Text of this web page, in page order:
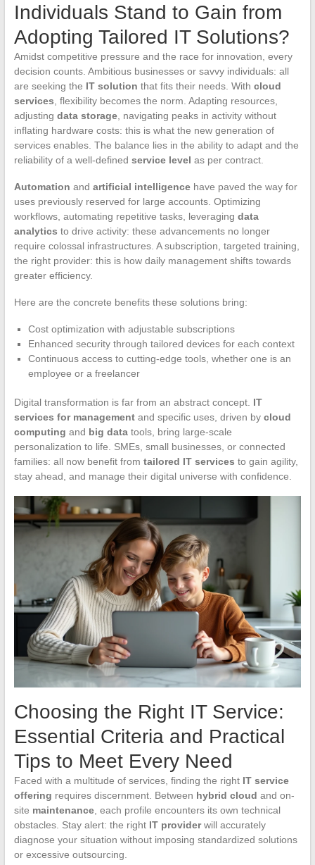
Individuals Stand to Gain from
Adopting Tailored IT Solutions?
Amidst competitive pressure and the race for innovation, every
decision counts. Ambitious businesses or savvy individuals: all
are seeking the IT solution that fits their needs. With cloud
services , flexibility becomes the norm. Adapting resources,
adjusting data storage, navigating peaks in activity without
inflating hardware costs: this is what the new generation of
services enables. The balance lies in the ability to adapt and the
reliability of a well-defined service level as per contract.
Automation and artificial intelligencehave paved the way for
uses previously reserved for large accounts. Optimizing
workflows, automating repetitive tasks, leveraging data
analytics to drive activity: these advancements no longer
require colossal infrastructures. A subscription, targeted training,
the right provider: this is how daily management shifts towards
greater efficiency.
Here are the concrete benefits these solutions bring:
Cost optimization with adjustable subscriptions
Enhanced security through tailored devices for each context
Continuous access to cutting-edge tools, whether one is an
employee or a freelancer
Digital transformation is far from an abstract concept. IT
services for managementand specific uses, driven by cloud
computing and big datatools, bring large-scale
personalization to life. SMEs, small businesses, or connected
families: all now benefit from tailored IT services to gain agility,
stay ahead, and manage their digital universe with confidence.
Choosing the Right IT Service:
Essential Criteria and Practical
Tips to Meet Every Need
Faced with a multitude of services, finding the right IT service
offering requires discernment. Between hybrid cloud and on-
site maintenance, each profile encounters its own technical
obstacles. Stay alert: the right IT providerwill accurately
diagnose your situation without imposing standardized solutions
or excessive outsourcing.